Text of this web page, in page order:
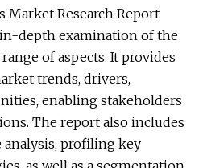
Market Research Report
depth examination of the
of aspects. It provides
trends, drivers,
enabling stakeholders
The report also includes
analysis, profiling key